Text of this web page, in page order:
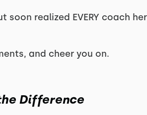
realized EVERY coach
and cheer you on.
Difference